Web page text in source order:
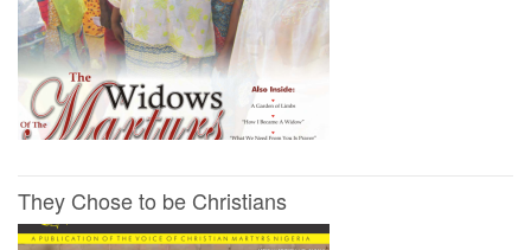
They Chose to be Christians